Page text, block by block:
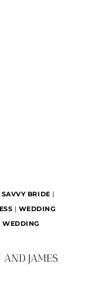
SAVVY BRIDE |
| WEDDING
WEDDING
AND JAMES